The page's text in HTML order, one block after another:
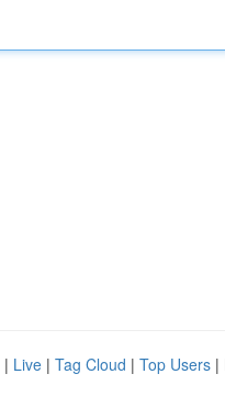
| Live | Tag Cloud | Top Users |